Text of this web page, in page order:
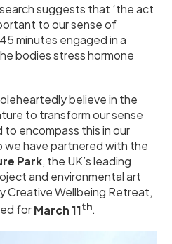
suggests that ‘the act
to our sense of
minutes engaged in a
bodies stress hormone
believe in the
to transform our sense
encompass this in our
have partnered with the
Park, the UK’s leading
and environmental art
Creative Wellbeing Retreat,
forMarch 11th.